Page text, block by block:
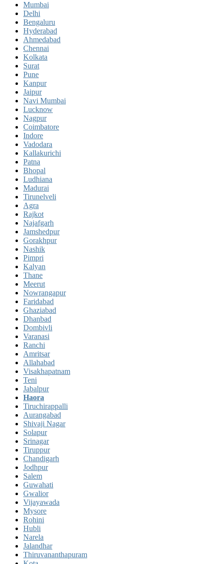
Mumbai
Delhi
Bengaluru
Hyderabad
Ahmedabad
Chennai
Kolkata
Surat
Pune
Kanpur
Jaipur
Navi Mumbai
Lucknow
Nagpur
Coimbatore
Indore
Vadodara
Kallakurichi
Patna
Bhopal
Ludhiana
Madurai
Tirunelveli
Agra
Rajkot
Najafgarh
Jamshedpur
Gorakhpur
Nashik
Pimpri
Kalyan
Thane
Meerut
Nowrangapur
Faridabad
Ghaziabad
Dhanbad
Dombivli
Varanasi
Ranchi
Amritsar
Allahabad
Visakhapatnam
Teni
Jabalpur
Haora
Tiruchirappalli
Aurangabad
Shivaji Nagar
Solapur
Srinagar
Tiruppur
Chandigarh
Jodhpur
Salem
Guwahati
Gwalior
Vijayawada
Mysore
Rohini
Hubli
Narela
Jalandhar
Thiruvananthapuram